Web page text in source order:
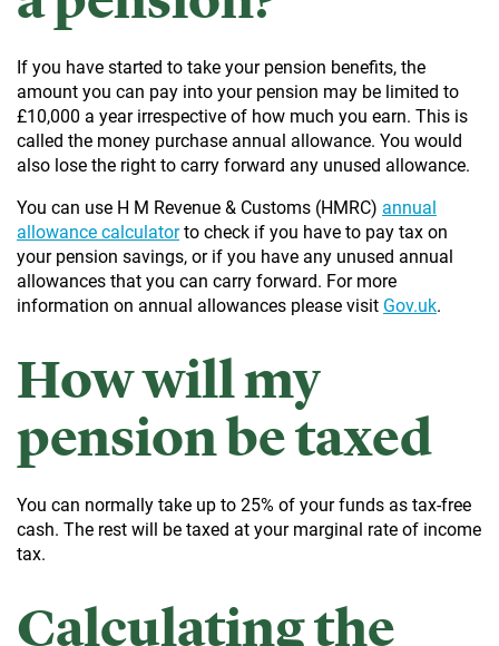
If you have started to take your pension benefits, the
amount you can pay into your pension may be limited to
£10,000 a year irrespective of how much you earn. This is
called the money purchase annual allowance. You would
also lose the right to carry forward any unused allowance.
You can use H M Revenue & Customs (HMRC) annual
allowance calculatorto check if you have to pay tax on
your pension savings, or if you have any unused annual
allowances that you can carry forward. For more
information on annual allowances please visit Gov.uk.
How will my
pension be taxed
You can normally take up to 25% of your funds as tax-free
cash. The rest will be taxed at your marginal rate of income
tax.
Calculating the